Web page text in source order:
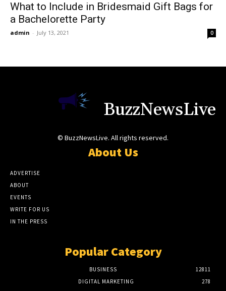
What to Include in Bridesmaid Gift Bags for
a Bachelorette Party
admin - July 13, 2021 0
BuzzNewsLive
© BuzzNewsLive. All rights reserved.
About Us
ADVERTISE
ABOUT
EVENTS
WRITE FOR US
IN THE PRESS
Popular Category
BUSINESS
12811
DIGITAL MARKETING
278